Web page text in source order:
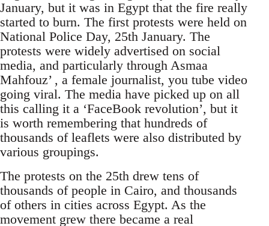
January, but it was in Egypt that the fire really
started to burn. The first protests were held on
National Police Day, 25th January. The
protests were widely advertised on social
media, and particularly through Asmaa
Mahfouz’ , a female journalist, you tube video
going viral. The media have picked up on all
this calling it a ‘FaceBook revolution’, but it
is worth remembering that hundreds of
thousands of leaflets were also distributed by
various groupings.
The protests on the 25th drew tens of
thousands of people in Cairo, and thousands
of others in cities across Egypt. As the
movement grew there became a real